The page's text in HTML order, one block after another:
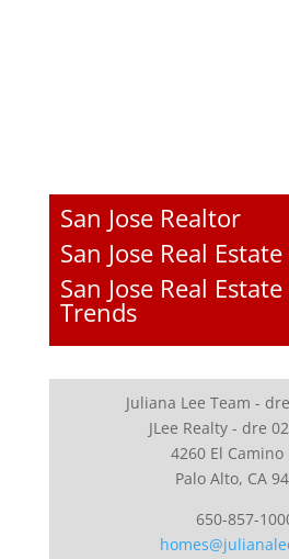
San Jose Realtor
San Jose Real
San Jose Real
Trends
Juliana Lee Team -
JLee Realty - dre
4260 El Camino
Palo Alto, CA
650-857-